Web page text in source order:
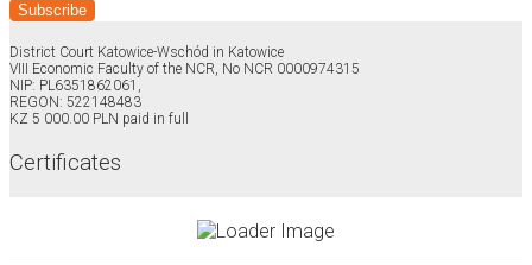
Subscribe
District Court Katowice-Wschód in Katowice
VIII Economic Faculty of the NCR, No NCR 0000974315
NIP: PL6351862061,
REGON: 522148483
KZ 5 000.00 PLN paid in full
Certificates